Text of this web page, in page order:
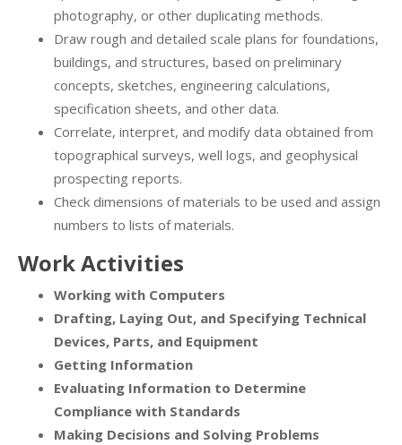
photography, or other duplicating methods.
Draw rough and detailed scale plans for foundations,
buildings, and structures, based on preliminary
concepts, sketches, engineering calculations,
specification sheets, and other data.
Correlate, interpret, and modify data obtained from
topographical surveys, well logs, and geophysical
prospecting reports.
Check dimensions of materials to be used and assign
numbers to lists of materials.
Work Activities
Working with Computers
Drafting, Laying Out, and Specifying Technical
Devices, Parts, and Equipment
Getting Information
Evaluating Information to Determine
Compliance with Standards
Making Decisions and Solving Problems